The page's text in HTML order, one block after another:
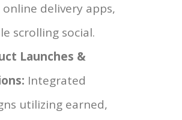
online delivery apps,
scrolling social.
Launches &
Integrated
utilizing earned,